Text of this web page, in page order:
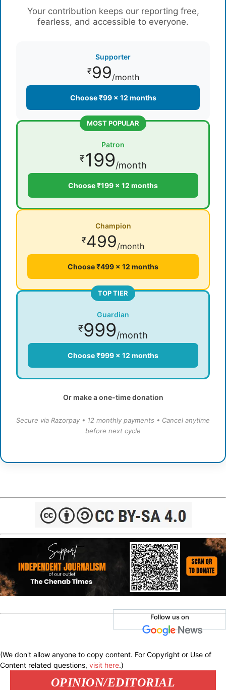
Your contribution keeps our reporting free,
fearless, and accessible to everyone.
Supporter
₹99/month
Choose ₹99 × 12 months
MOST POPULAR
Patron
₹199/month
Choose ₹199 × 12 months
Champion
₹499/month
Choose ₹499 × 12 months
TOP TIER
Guardian
₹999/month
Choose ₹999 × 12 months
Or make a one-time donation
Secure via Razorpay • 12 monthly payments • Cancel anytime
before next cycle
Follow us on
(We don't allow anyone to copy content. For Copyright or Use of
Content related questions, visit here.)
OPINION/EDITORIAL